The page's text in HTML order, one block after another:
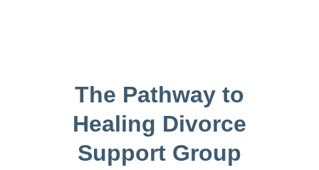
The Pathway to
Healing Divorce
Support Group